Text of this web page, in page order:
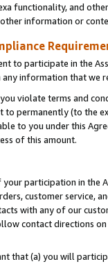
functionality, and
information or
to participate in the
information that we
violate terms and
to permanently (to the
to you under this
of this amount.
participation in the
customer service,
with any of our
contact directions
that (a) you will